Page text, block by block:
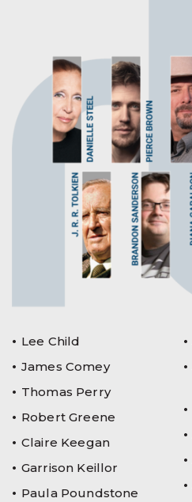
Lee Child
James Comey
Thomas Perry
Robert Greene
Claire Keegan
Garrison Keillor
Paula Poundstone